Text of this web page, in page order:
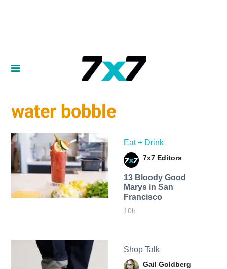
water bobble
Eat + Drink
7x7 Editors
13 Bloody Good
Marys in San
Francisco
10h
Shop Talk
Gail Goldberg